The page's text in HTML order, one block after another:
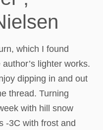
which I found
lighter works.
dipping in and out
thread. Turning
with hill snow
-3C with frost and